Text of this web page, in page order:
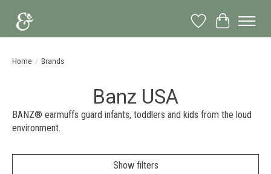
Wish List
Cart
Home / Brands
Banz USA
BANZ® earmuffs guard infants, toddlers and kids from the loud
environment.
Show filters